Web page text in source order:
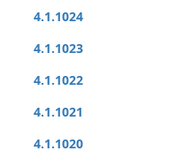
4.1.1024
4.1.1023
4.1.1022
4.1.1021
4.1.1020